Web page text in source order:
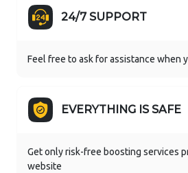
24/7 SUPPORT
Feel free to ask for assistance when
EVERYTHING IS SAFE
Get only risk-free boosting services
website